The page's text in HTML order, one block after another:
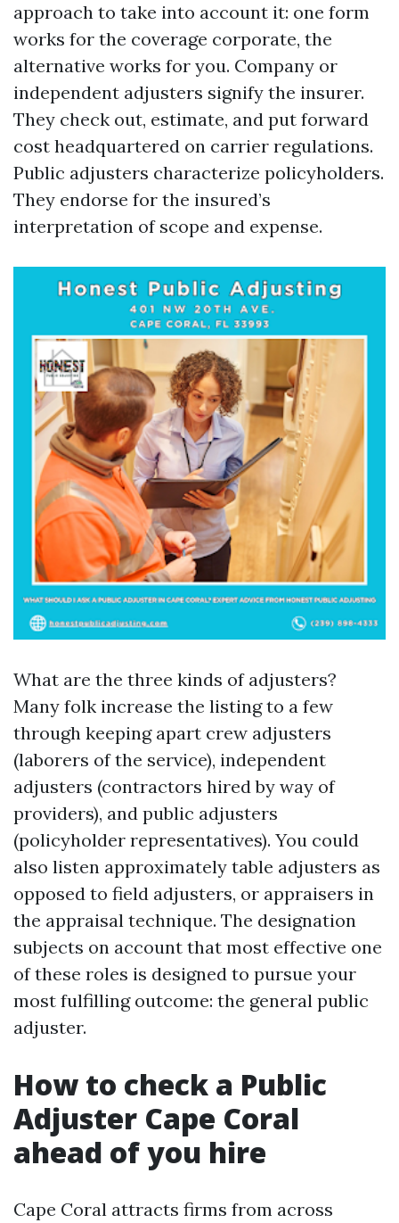
approach to take into account it: one form
works for the coverage corporate, the
alternative works for you. Company or
independent adjusters signify the insurer.
They check out, estimate, and put forward
cost headquartered on carrier regulations.
Public adjusters characterize policyholders.
They endorse for the insured’s
interpretation of scope and expense.
What are the three kinds of adjusters?
Many folk increase the listing to a few
through keeping apart crew adjusters
(laborers of the service), independent
adjusters (contractors hired by way of
providers), and public adjusters
(policyholder representatives). You could
also listen approximately table adjusters as
opposed to field adjusters, or appraisers in
the appraisal technique. The designation
subjects on account that most effective one
of these roles is designed to pursue your
most fulfilling outcome: the general public
adjuster.
How to check a Public
Adjuster Cape Coral
ahead of you hire
Cape Coral attracts firms from across